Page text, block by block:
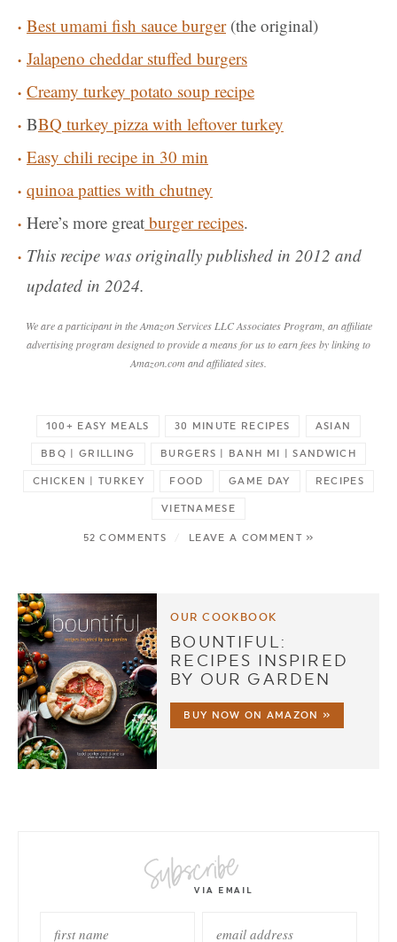
Best umami fish sauce burger(the original)
Jalapeno cheddar stuffed burgers
Creamy turkey potato soup recipe
BBQ turkey pizza with leftover turkey
Easy chili recipe in 30 min
quinoa patties with chutney
Here’s more great burger recipes.
This recipe was originally published in 2012 and
updated in 2024.
We are a participant in the Amazon Services LLC Associates Program, an affiliate
advertising program designed to provide a means for us to earn fees by linking to
Amazon.com and affiliated sites.
100+ EASY MEALS 30 MINUTE RECIPES ASIAN
BBQ | GRILLING BURGERS | BANH MI | SANDWICH
CHICKEN | TURKEY FOOD GAME DAY RECIPES
VIETNAMESE
52 COMMENTS / LEAVE A COMMENT »
OUR COOKBOOK
BOUNTIFUL:
RECIPES INSPIRED
BY OUR GARDEN
BUY NOW ON AMAZON »